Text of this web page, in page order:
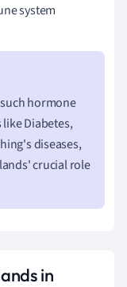
system
hormone
Diabetes,
diseases,
crucial role
in